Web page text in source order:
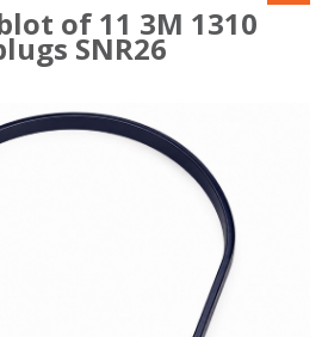
of 11 3M 1310
SNR26